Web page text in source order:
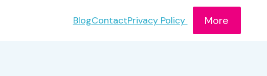
BlogContactPrivacy Policy More